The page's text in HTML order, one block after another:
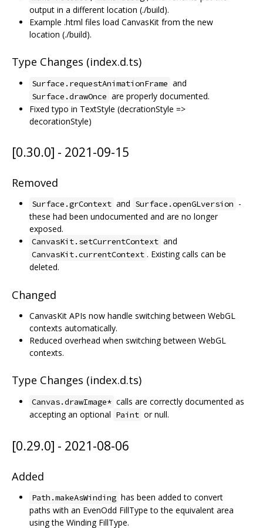
output in a different location (./build).
Example .html files load CanvasKit from the new
location (./build).
Type Changes (index.d.ts)
Surface.requestAnimationFrame and
Surface.drawOnce are properly documented.
Fixed typo in TextStyle (decrationStyle =>
decorationStyle)
[0.30.0] - 2021-09-15
Removed
Surface.grContext and Surface.openGLversion -
these had been undocumented and are no longer
exposed.
CanvasKit.setCurrentContext and
CanvasKit.currentContext . Existing calls can be
deleted.
Changed
CanvasKit APIs now handle switching between WebGL
contexts automatically.
Reduced overhead when switching between WebGL
contexts.
Type Changes (index.d.ts)
Canvas.drawImage* calls are correctly documented as
accepting an optional Paint or null.
[0.29.0] - 2021-08-06
Added
Path.makeAsWinding has been added to convert
paths with an EvenOdd FillType to the equivalent area
using the Winding FillType.